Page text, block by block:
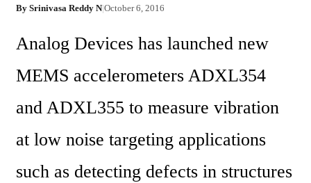
By Srinivasa Reddy N|October 6, 2016
Analog Devices has launched new
MEMS accelerometers ADXL354
and ADXL355 to measure vibration
at low noise targeting applications
such as detecting defects in structures